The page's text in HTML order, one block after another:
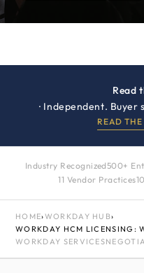
Read
· Independent. Buyer
READ
Industry Recognized 500+
11 Vendor Practices
HOME›WORKDAY HUB›
WORKDAY HCM LICENSING:
WORKDAY SERVICES